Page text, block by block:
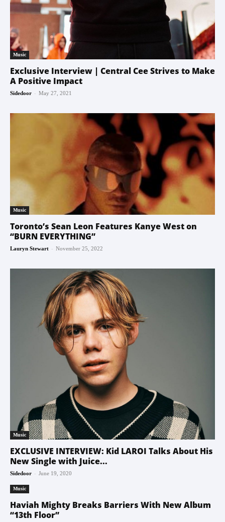
Music
Exclusive Interview | Central Cee Strives to Make
A Positive Impact
Sidedoor - May 27, 2021
Music
Toronto’s Sean Leon Features Kanye West on
“BURN EVERYTHING”
Lauryn Stewart - November 25, 2022
Music
EXCLUSIVE INTERVIEW: Kid LAROI Talks About His
New Single with Juice...
Sidedoor - June 19, 2020
Music
Haviah Mighty Breaks Barriers With New Album
“13th Floor”